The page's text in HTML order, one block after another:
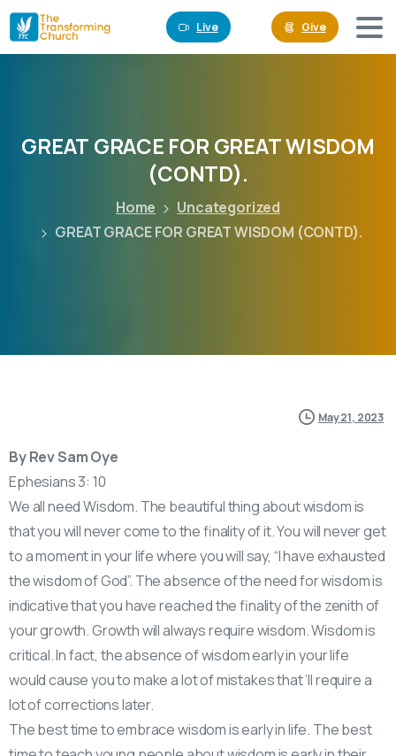
Live Give
GREAT GRACE FOR GREATWISDOM
(CONTD).
Home
Uncategorized
GREAT GRACE FOR GREAT WISDOM (CONTD).
May 21, 2023
By Rev Sam Oye
Ephesians 3: 10
We all need Wisdom. The beautiful thing about wisdom is
that you will never come to the finality of it. You will never get
to a moment in your life where you will say, “I have exhausted
the wisdom of God”. The absence of the need for wisdom is
indicative that you have reached the finality of the zenith of
your growth. Growth will always require wisdom. Wisdom is
critical. In fact, the absence of wisdom early in your life
would cause you to make a lot of mistakes that ’ll require a
lot of corrections later.
The best time to embrace wisdom is early in life. The best